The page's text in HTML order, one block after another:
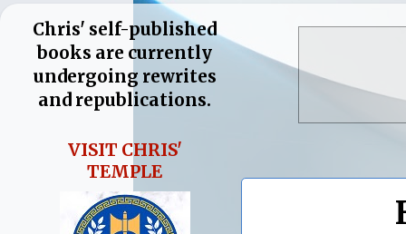
Chris' self-published
books are currently
undergoing rewrites
and republications.
VISIT CHRIS'
TEMPLE